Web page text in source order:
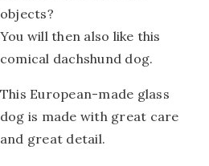
objects?
You will then also like this
comical dachshund dog.
This European-made glass
dog is made with great care
and great detail.